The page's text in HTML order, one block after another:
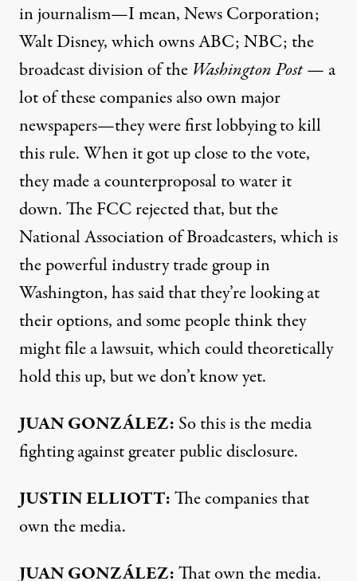
in journalism—I mean, News Corporation;
Walt Disney, which ownsABC;NBC; the
broadcast division of the Washington Post— a
lot of these companies also own major
newspapers—they were first lobbying to kill
this rule. When it got up close to the vote,
they made a counterproposal to water it
down. TheFCC rejected that, but the
National Association of Broadcasters, which is
the powerful industry trade group in
Washington, has said that they’re looking at
their options, and some people think they
might file a lawsuit, which could theoretically
hold this up, but we don’t know yet.
JUAN GONZÁLEZ: So this is the media
fighting against greater public disclosure.
JUSTINELLIOTT:The companies that
own the media.
JUAN GONZÁLEZ:That own the media.